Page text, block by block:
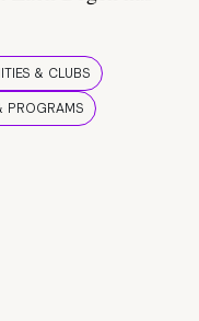
& CLUBS
PROGRAMS